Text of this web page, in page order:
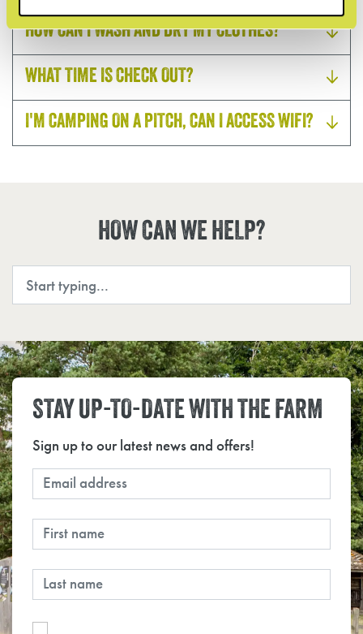
HOW CAN I WASH AND DRY MY CLOTHES?
WHAT TIME IS CHECK OUT?
I'M CAMPING ON A PITCH, CAN I ACCESS WIFI?
HOW CAN WE HELP?
STAY UP-TO-DATE WITH THE FARM
Sign up to our latest news and offers!